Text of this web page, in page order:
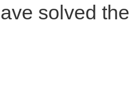
solved